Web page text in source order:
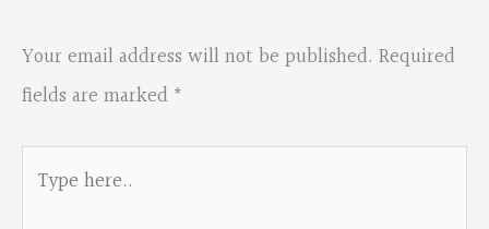
Your email address will not be published. Required
fields are marked *